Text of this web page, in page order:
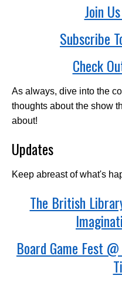
Join
Subscribe
Check
As always, dive into the
thoughts about the show
about!
Updates
Keep abreast of what's
The British
Board Game Fest